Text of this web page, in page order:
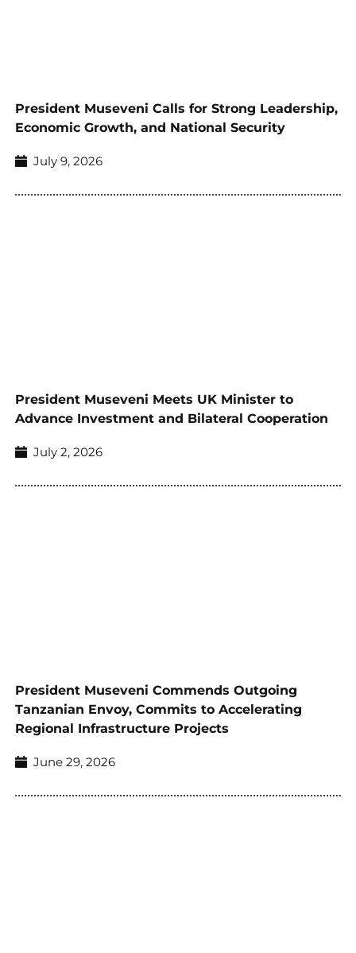
President Museveni Calls for Strong Leadership,
Economic Growth, and National Security
July 9, 2026
President Museveni Meets UK Minister to
Advance Investment and Bilateral Cooperation
July 2, 2026
President Museveni Commends Outgoing
Tanzanian Envoy, Commits to Accelerating
Regional Infrastructure Projects
June 29, 2026